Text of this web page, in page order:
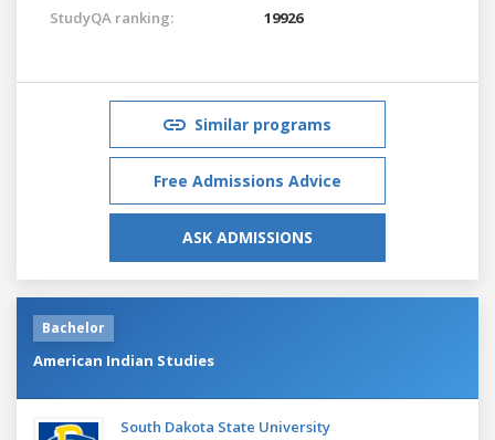
StudyQA ranking:
19926
Similar programs
Free Admissions Advice
ASK ADMISSIONS
Bachelor
American Indian Studies
South Dakota State University